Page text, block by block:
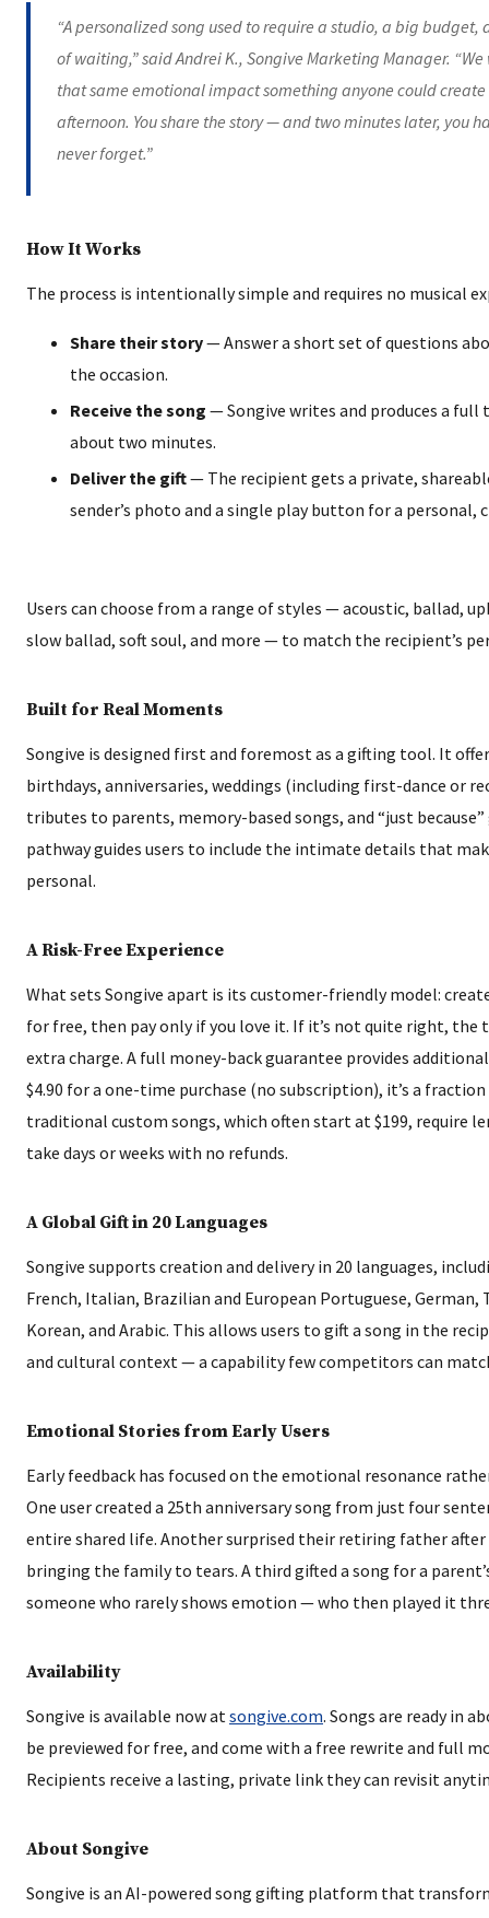
“A personalized song used to require a studio, a big budget,
of waiting,” said Andrei K., Songive Marketing Manager.
that same emotional impact something anyone could create
afternoon. You share the story — and two minutes later, you
never forget.”
How It Works
The process is intentionally simple and requires no musical
Share their story— Answer a short set of questions
the occasion.
Receive the song — Songive writes and produces a full
about two minutes.
Deliver the gift— The recipient gets a private,
sender’s photo and a single play button for a personal,
Users can choose from a range of styles — acoustic, ballad,
slow ballad, soft soul, and more — to match the recipient’s
Built for Real Moments
Songive is designed first and foremost as a gifting tool. It
birthdays, anniversaries, weddings (including first-dance or
tributes to parents, memory-based songs, and “just because”
pathway guides users to include the intimate details that
personal.
A Risk-Free Experience
What sets Songive apart is its customer-friendly model:
for free, then pay only if you love it. If it’s not quite right, the
extra charge. A full money-back guarantee provides
$4.90 for a one-time purchase (no subscription), it’s a
traditional custom songs, which often start at $199, require
take days or weeks with no refunds.
A Global Gift in 20 Languages
Songive supports creation and delivery in 20 languages,
French, Italian, Brazilian and European Portuguese, German,
Korean, and Arabic. This allows users to gift a song in the
and cultural context — a capability few competitors can
Emotional Stories from Early Users
Early feedback has focused on the emotional resonance
One user created a 25th anniversary song from just four
entire shared life. Another surprised their retiring father after
bringing the family to tears. A third gifted a song for a
someone who rarely shows emotion — who then played it
Availability
Songive is available now atsongive.com. Songs are ready in
be previewed for free, and come with a free rewrite and full
Recipients receive a lasting, private link they can revisit
About Songive
Songive is an AI-powered song gifting platform that